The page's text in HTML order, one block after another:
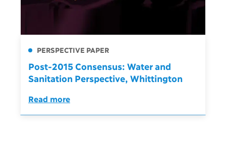
PERSPECTIVE PAPER
Post-2015 Consensus: Water and
Sanitation Perspective, Whittington
Read more